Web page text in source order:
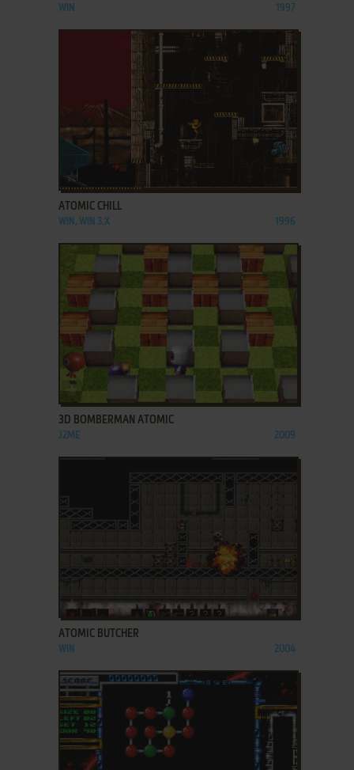
WIN 1997
ADD TO FAVORITES
ATOMIC CHILL
WIN, WIN 3.X 1996
ADD TO FAVORITES
3D BOMBERMAN ATOMIC
J2ME 2009
ADD TO FAVORITES
ATOMIC BUTCHER
WIN 2004